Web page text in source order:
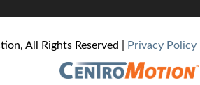
All Rights Reserved | Privacy Policy|